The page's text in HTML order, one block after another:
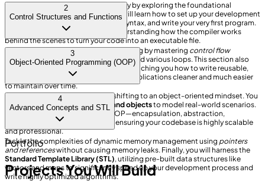
Embark on your programming journey by exploring the foundational
elements of the C++ language. You will learn how to set up your development
environment, understand the basic syntax, and write your very first program.
We place a strong emphasis
on understanding how the compiler works
behind the scenes to turn your code into an executable file.
2
Control Structures and Functions
Dive deeper into logical decision-making by mastering control flow
statementssuch as if-else conditions and various loops. This section also
introduces the concept of functions, teaching you how to write reusable,
modular code blocks that make your applications cleaner and much easier
to maintain over time.
3
Object-Oriented Programming (OOP)
Unlock the true power of C++ by shifting to an object-oriented mindset. You
will meticulously designclasses and objectsto model real-world scenarios.
We will cover the four pillars of OOP—encapsulation, abstraction,
inheritance, and polymorphism—ensuring your codebase is highly scalable
and professional.
4
Advanced Concepts and STL
Tackle the complexities of dynamic memory management using pointers
and referenceswithout causing memory leaks. Finally, you will harness the
Standard Template Library (STL), utilizing pre-built data structures like
vectors and maps to significantly speed up your development process and
write highly optimized algorithms.
Portfolio
Projects You Will Build